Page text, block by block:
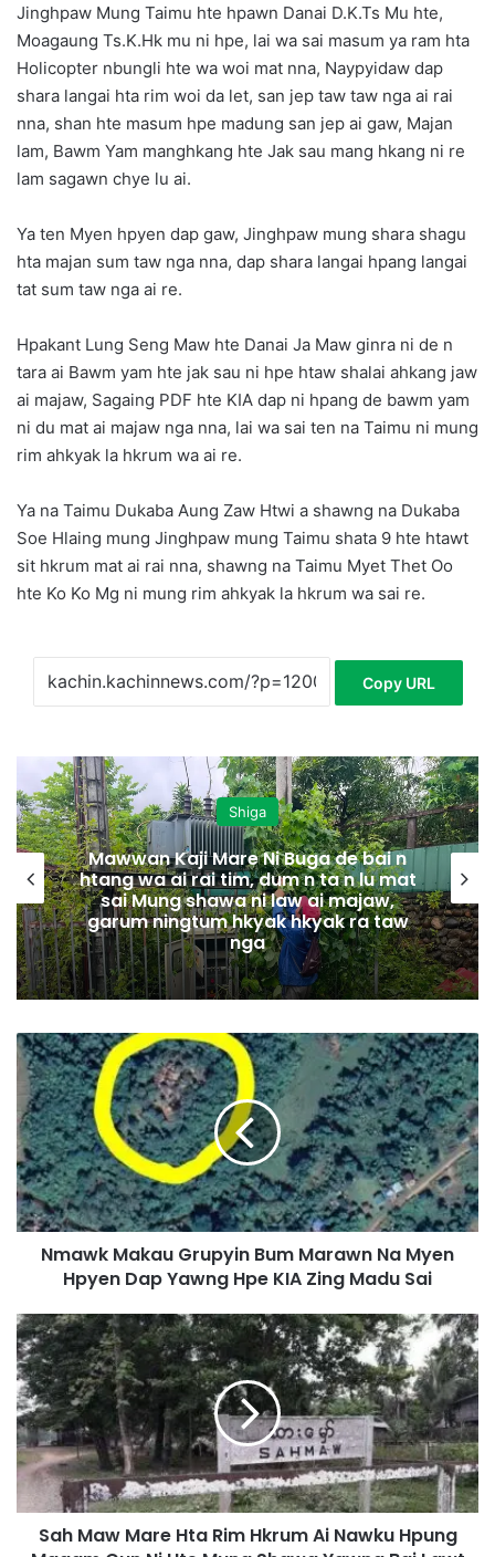
Jinghpaw Mung Taimu hte hpawn Danai D.K.Ts Mu hte,
Moagaung Ts.K.Hk mu ni hpe, lai wa sai masum ya ram hta
Holicopter nbungli hte wa woi mat nna, Naypyidaw dap
shara langai hta rim woi da let, san jep taw taw nga ai rai
nna, shan hte masum hpe madung san jep ai gaw, Majan
lam, Bawm Yam manghkang hte Jak sau mang hkang ni re
lam sagawn chye lu ai.
Ya ten Myen hpyen dap gaw, Jinghpaw mung shara shagu
hta majan sum taw nga nna, dap shara langai hpang langai
tat sum taw nga ai re.
Hpakant Lung Seng Maw hte Danai Ja Maw ginra ni de n
tara ai Bawm yam hte jak sau ni hpe htaw shalai ahkang jaw
ai majaw, Sagaing PDF hte KIA dap ni hpang de bawm yam
ni du mat ai majaw nga nna, lai wa sai ten na Taimu ni mung
rim ahkyak la hkrum wa ai re.
Ya na Taimu Dukaba Aung Zaw Htwi a shawng na Dukaba
Soe Hlaing mung Jinghpaw mung Taimu shata 9 hte htawt
sit hkrum mat ai rai nna, shawng na Taimu Myet Thet Oo
hte Ko Ko Mg ni mung rim ahkyak la hkrum wa sai re.
Copy URL
Shiga
Mawwan Kaji Mare Ni Buga de bai n
htang wa ai rai tim, dum n ta n lu mat
sai Mung shawa ni law ai majaw,
garum ningtum hkyak hkyak ra taw
nga
N
m
w
k
M
a
k
a
u
p
y
i
n
B
u
Nmawk Makau Grupyin Bum Marawn Na Myen
Hpyen Dap Yawng Hpe KIA Zing Madu Sai
S
a
h
M
a
w
M
r
Sah Maw Mare Hta Rim Hkrum Ai Nawku Hpung